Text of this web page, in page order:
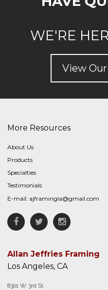
WE'RE
View
More Resources
About Us
Products
Specialties
Testimonials
E-mail: ajframingla@gmail.com
Facebook
TwitterInstagram
Allan Jeffries Framing
Los Angeles, CA
8301 W. 3rd St.